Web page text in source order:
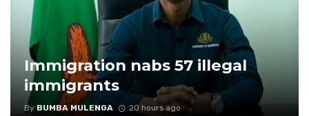
Immigration nabs 57 illegal
immigrants
By BUMBA MULENGA 20 hours ago